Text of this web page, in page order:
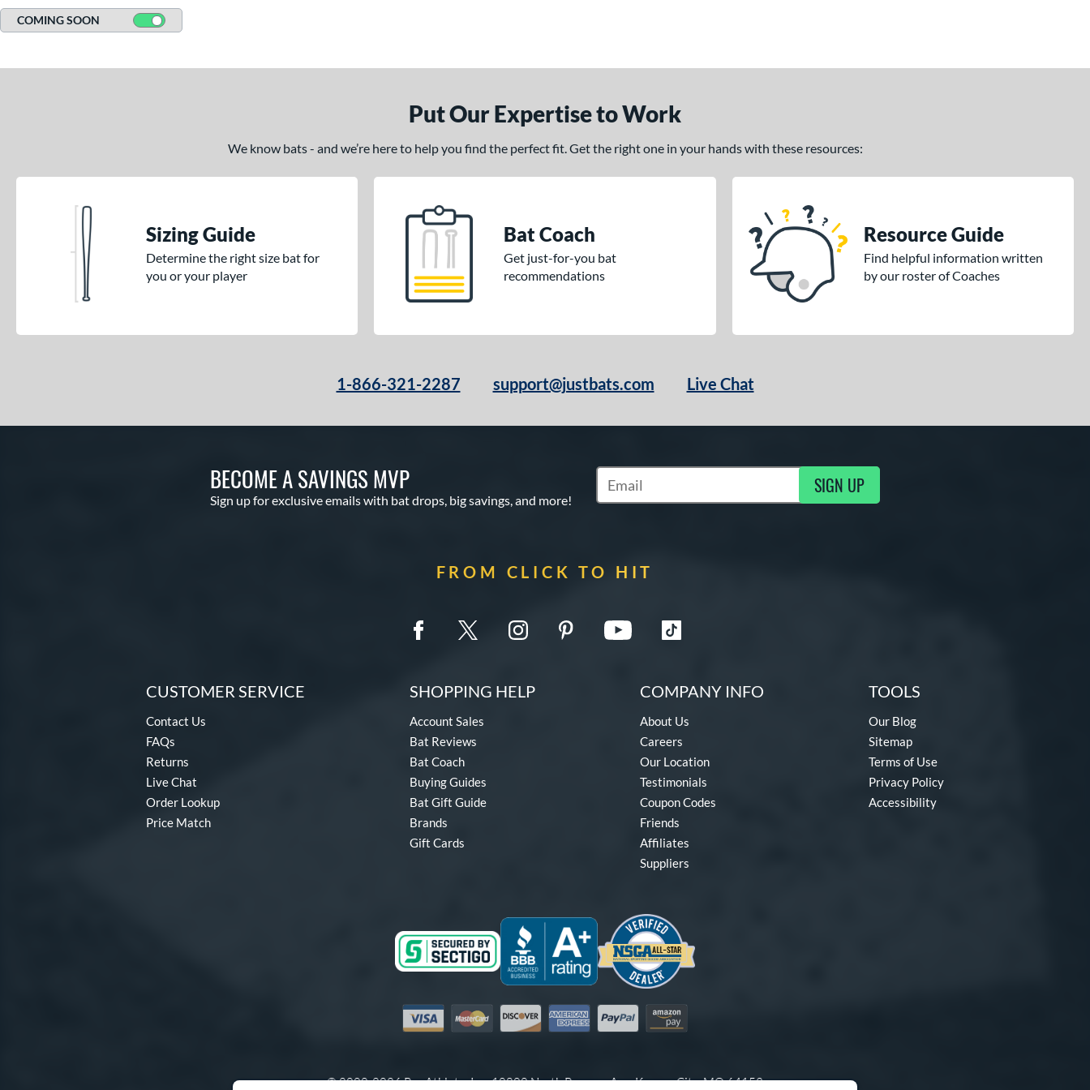
COMING SOON
Put Our Expertise to Work
We know bats - and we’re here to help you find the perfect fit. Get the right one in your hands with these resources:
Sizing Guide
Determine the right size bat for
you or your player
Bat Coach
Get just-for-you bat
recommendations
Resource Guide
Find helpful information written
by our roster of Coaches
1-866-321-2287 support@justbats.com Live Chat
BECOME A SAVINGS MVP
Sign up for exclusive emails with bat drops, big savings, and more!
Subscribe to Marketing Updates SIGN UP
FROM CLICK TO HIT
CUSTOMER SERVICE
Contact Us
FAQs
Returns
Live Chat
Order Lookup
Price Match
SHOPPING HELP
Account Sales
Bat Reviews
Bat Coach
Buying Guides
Bat Gift Guide
Brands
Gift Cards
COMPANY INFO
About Us
Careers
Our Location
Testimonials
Coupon Codes
Friends
Affiliates
Suppliers
TOOLS
Our Blog
Sitemap
Terms of Use
Privacy Policy
Accessibility
Visa MastercardDiscover American Express
PayPal Amazon Pay
© 2000-2026 Pro Athlete, Inc.10800 North Pomona Ave, Kansas City, MO 64153